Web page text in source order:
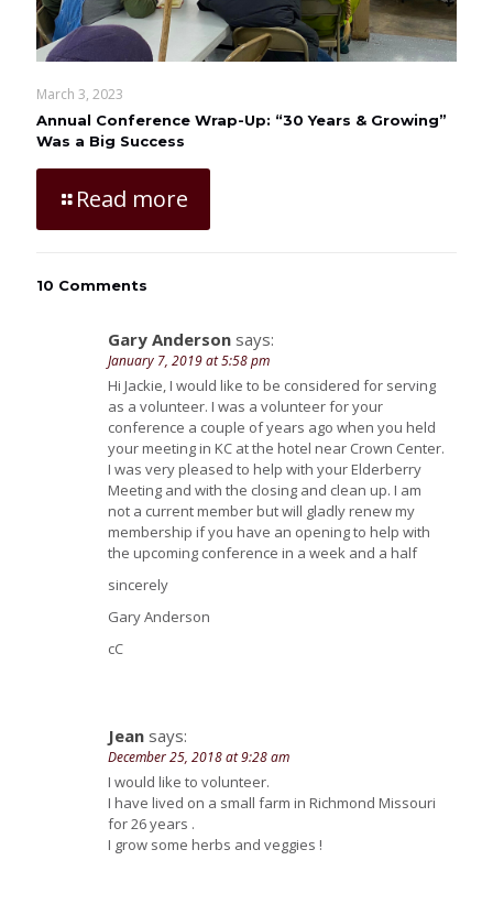
March 3, 2023
Annual Conference Wrap-Up: “30 Years & Growing”
Was a Big Success
Read more
10 Comments
Gary Anderson says:
January 7, 2019 at 5:58 pm
Hi Jackie, I would like to be considered for serving
as a volunteer. I was a volunteer for your
conference a couple of years ago when you held
your meeting in KC at the hotel near Crown Center.
I was very pleased to help with your Elderberry
Meeting and with the closing and clean up. I am
not a current member but will gladly renew my
membership if you have an opening to help with
the upcoming conference in a week and a half
sincerely
Gary Anderson
cC
Jean says:
December 25, 2018 at 9:28 am
I would like to volunteer.
I have lived on a small farm in Richmond Missouri
for 26 years .
I grow some herbs and veggies !